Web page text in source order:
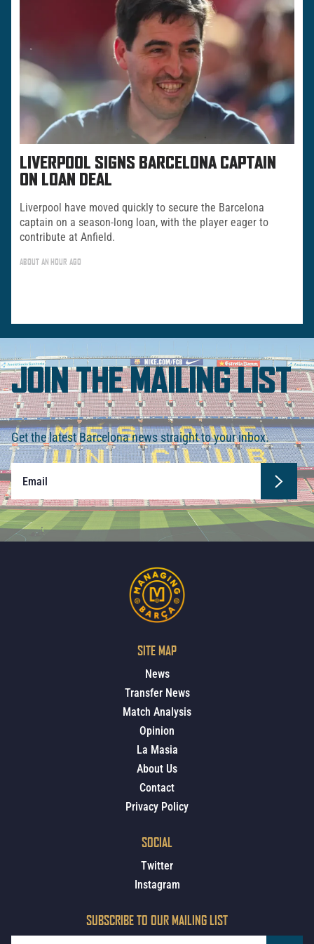
LIVERPOOL SIGNS BARCELONA CAPTAIN
ON LOAN DEAL
Liverpool have moved quickly to secure the Barcelona
captain on a season-long loan, with the player eager to
contribute at Anfield.
ABOUT AN HOUR AGO
JOIN THE MAILING LIST
Get the latest Barcelona news straight to your inbox.
SITE MAP
News
Transfer News
Match Analysis
Opinion
La Masia
About Us
Contact
Privacy Policy
SOCIAL
Twitter
Instagram
SUBSCRIBE TO OUR MAILING LIST